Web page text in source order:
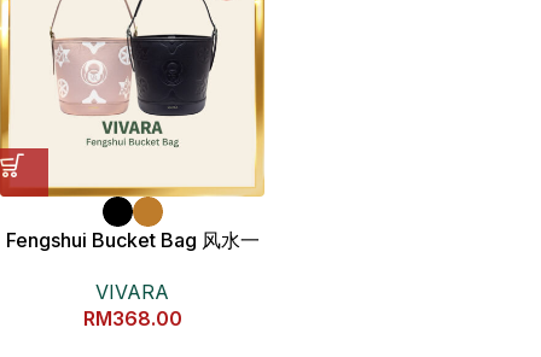
Fengshui Bucket Bag 风水一
VIVARA
RM368.00